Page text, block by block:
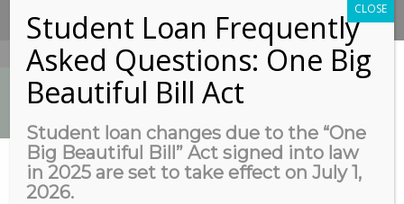
517-353-9189
News
You are here: Home /
International Credential Evaluation Open Zoom Session
Student Loan Frequently
Asked Questions: One Big
Beautiful Bill Act
Student loan changes due to the “One
Big Beautiful Bill” Act signed into law
in 2025 are set to take effect on July 1,
2026.
CLOSE